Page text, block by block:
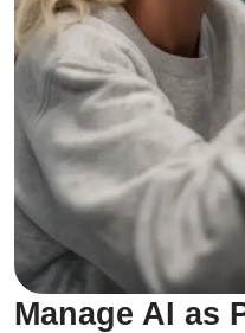
Manage AI as